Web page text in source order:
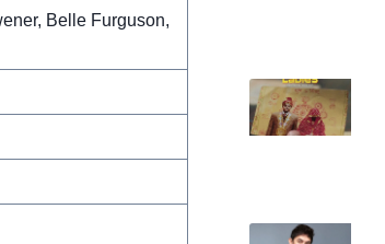
Belle Furguson,